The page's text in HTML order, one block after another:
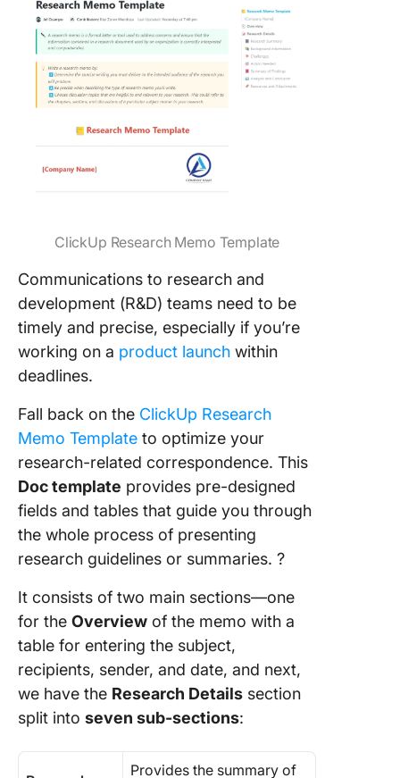
ClickUp Research Memo Template
Communications to research and
development (R&D) teams need to be
timely and precise, especially if you’re
working on a product launch within
deadlines.
Fall back on the ClickUp Research
Memo Template to optimize your
research-related correspondence. This
Doc template provides pre-designed
fields and tables that guide you through
the whole process of presenting
research guidelines or summaries. ?
It consists of two main sections—one
for the Overview of the memo with a
table for entering the subject,
recipients, sender, and date, and next,
we have the Research Details section
split into seven sub-sections:
Provides the summary of